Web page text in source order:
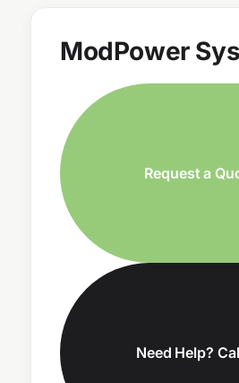
ModPower
Request a
Need Help?